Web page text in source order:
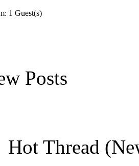
1 Guest(s)
Posts
Hot Thread